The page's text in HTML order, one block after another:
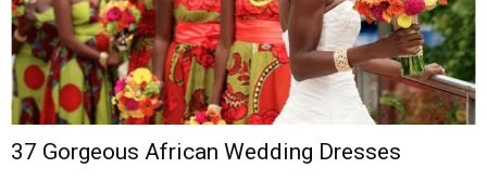
37 Gorgeous African Wedding Dresses